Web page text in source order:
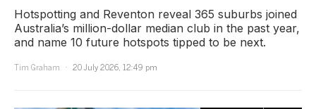
Hotspotting and Reventon reveal 365 suburbs joined
Australia’s million-dollar median club in the past year,
and name 10 future hotspots tipped to be next.
Tim Graham
20 July 2026, 12:49 pm